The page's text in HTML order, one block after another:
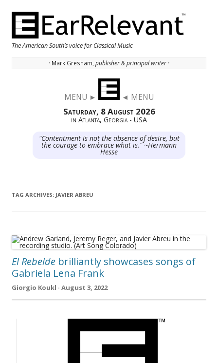
The American South’s voice for Classical Music
· Mark Gresham, publisher & principal writer ·
MENU ► ◄ MENU
Saturday, 8 August 2026
in Atlanta, Georgia - USA
"Contentment is not the absence of desire, but
the courage to embrace what is." ~Hermann
Hesse
TAG ARCHIVES: JAVIER ABREU
El Rebelde brilliantly showcases songs of
Gabriela Lena Frank
Giorgio Koukl · August 3, 2022